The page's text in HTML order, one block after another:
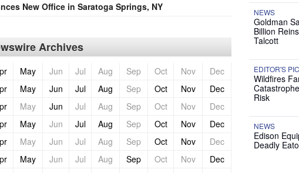
New Office in Saratoga Springs, NY
Archives
May Jun Jul Aug Sep Oct Nov
Dec
May Jun Jul Aug Sep Oct Nov
Dec
May Jun Jul Aug Sep Oct Nov
Dec
May Jun Jul Aug Sep Oct Nov
Dec
May Jun Jul Aug Sep Oct Nov
Dec
May Jun Jul Aug Sep Oct Nov
Dec
NEWS
Goldman
Billion
Talcott
EDITOR'S
Wildfires
Risk
NEWS
Edison
Deadly